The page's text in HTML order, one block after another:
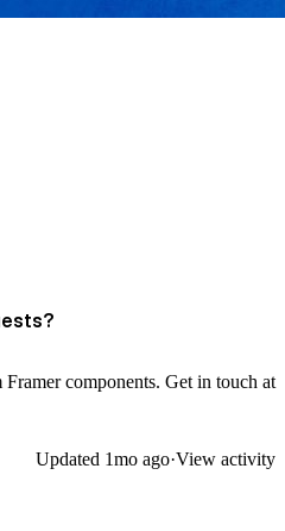
components. Get in touch at
Updated 1mo ago·View activity